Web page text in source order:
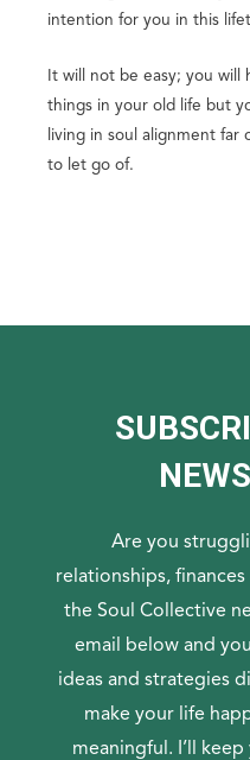
intention for you in this
It will not be easy; you will
things in your old life but
living in soul alignment far
to let go of.
Are you
relationships,
the Soul Collective
email below and
ideas and strategies
make your life
meaningful. I’ll